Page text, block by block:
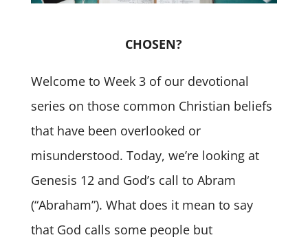
CHOSEN?
Welcome to Week 3 of our devotional
series on those common Christian beliefs
that have been overlooked or
misunderstood. Today, we’re looking at
Genesis 12 and God’s call to Abram
(“Abraham”). What does it mean to say
that God calls some people but